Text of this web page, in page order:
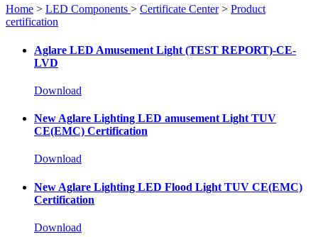
Home > LED Components > Certificate Center> Product
certification
Aglare LED Amusement Light (TEST REPORT)-CE-
LVD
Download
New Aglare Lighting LED amusement Light TUV
CE(EMC) Certification
Download
New Aglare Lighting LED Flood Light TUV CE(EMC)
Certification
Download